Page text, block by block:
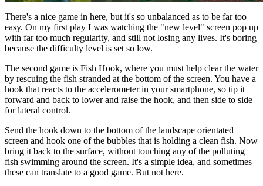
There's a nice game in here, but it's so unbalanced as to be far too
easy. On my first play I was watching the "new level" screen pop up
with far too much regularity, and still not losing any lives. It's boring
because the difficulty level is set so low.
The second game is Fish Hook, where you must help clear the water
by rescuing the fish stranded at the bottom of the screen. You have a
hook that reacts to the accelerometer in your smartphone, so tip it
forward and back to lower and raise the hook, and then side to side
for lateral control.
Send the hook down to the bottom of the landscape orientated
screen and hook one of the bubbles that is holding a clean fish. Now
bring it back to the surface, without touching any of the polluting
fish swimming around the screen. It's a simple idea, and sometimes
these can translate to a good game. But not here.